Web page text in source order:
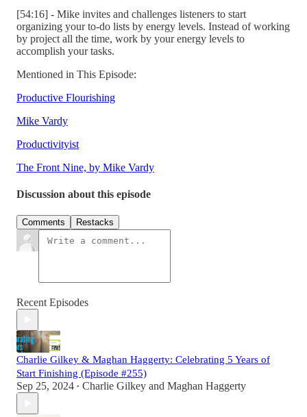
[54:16] - Mike invites and challenges listeners to start
organizing your to-do lists by energy levels. Instead of working
by project all the time, work by your energy levels to
accomplish your tasks.
Mentioned in This Episode:
Productive Flourishing
Mike Vardy
Productivityist
The Front Nine, by Mike Vardy
Discussion about this episode
Comments Restacks
Recent Episodes
Charlie Gilkey & Maghan Haggerty: Celebrating 5 Years of
Start Finishing (Episode #255)
Sep 25, 2024 • Charlie Gilkey and Maghan Haggerty